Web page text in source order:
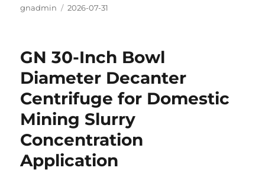
Author
gnadmin
Posted
2026-07-31
GN 30-Inch Bowl
Diameter Decanter
Centrifuge for Domestic
Mining Slurry
Concentration
Application